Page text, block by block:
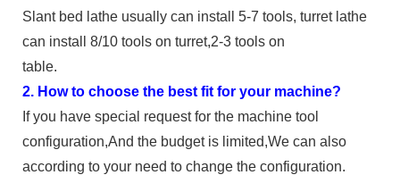
Slant bed lathe usually can install 5-7 tools, turret lathe
can install 8/10 tools on turret,2-3 tools on
table.
2. How to choose the best fit for your machine?
If you have special request for the machine tool
configuration,And the budget is limited,We can also
according to your need to change the configuration.